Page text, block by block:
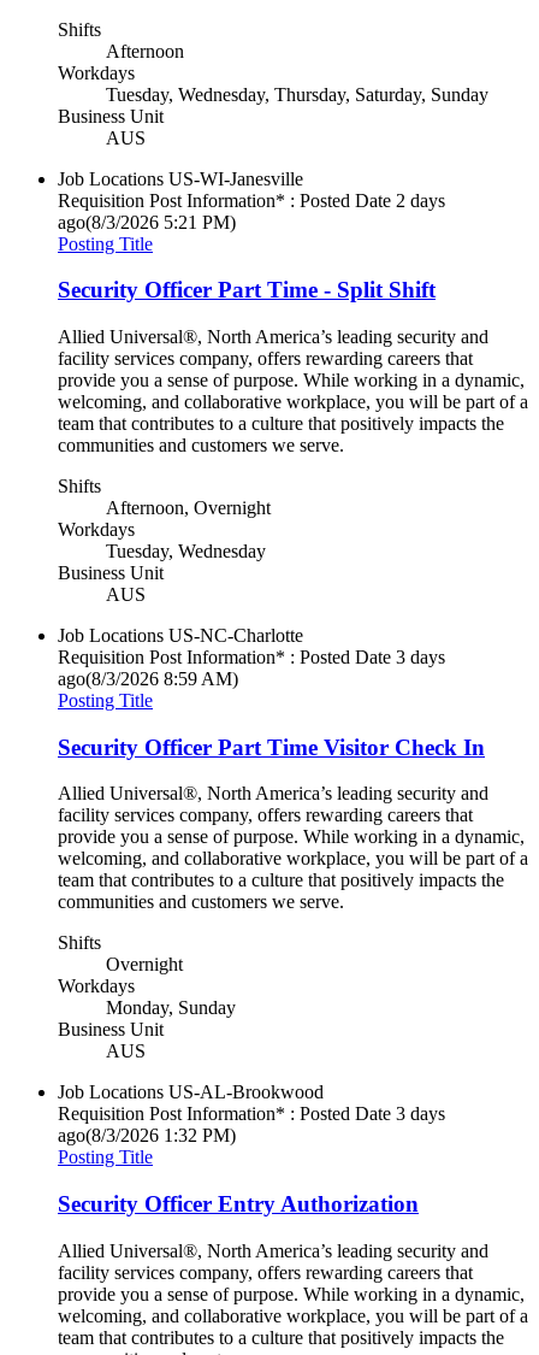
Shifts
Afternoon
Workdays
Tuesday, Wednesday, Thursday, Saturday, Sunday
Business Unit
AUS
Job Locations US-WI-Janesville
Requisition Post Information* : Posted Date 2 days
ago(8/3/2026 5:21 PM)
Posting Title
Security Officer Part Time - Split Shift
Allied Universal®, North America’s leading security and
facility services company, offers rewarding careers that
provide you a sense of purpose. While working in a dynamic,
welcoming, and collaborative workplace, you will be part of a
team that contributes to a culture that positively impacts the
communities and customers we serve.
Shifts
Afternoon, Overnight
Workdays
Tuesday, Wednesday
Business Unit
AUS
Job Locations US-NC-Charlotte
Requisition Post Information* : Posted Date 3 days
ago(8/3/2026 8:59 AM)
Posting Title
Security Officer Part Time Visitor Check In
Allied Universal®, North America’s leading security and
facility services company, offers rewarding careers that
provide you a sense of purpose. While working in a dynamic,
welcoming, and collaborative workplace, you will be part of a
team that contributes to a culture that positively impacts the
communities and customers we serve.
Shifts
Overnight
Workdays
Monday, Sunday
Business Unit
AUS
Job Locations US-AL-Brookwood
Requisition Post Information* : Posted Date 3 days
ago(8/3/2026 1:32 PM)
Posting Title
Security Officer Entry Authorization
Allied Universal®, North America’s leading security and
facility services company, offers rewarding careers that
provide you a sense of purpose. While working in a dynamic,
welcoming, and collaborative workplace, you will be part of a
team that contributes to a culture that positively impacts the